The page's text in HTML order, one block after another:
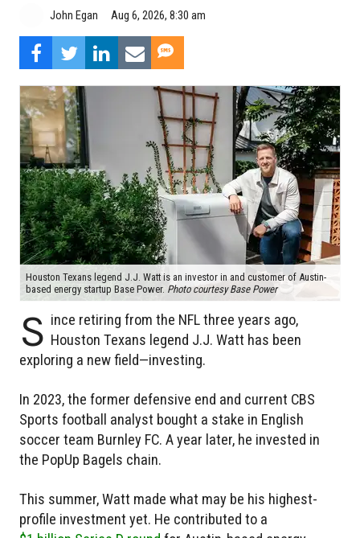
John Egan Aug 6, 2026, 8:30 am
Houston Texans legend J.J. Watt is an investor in and customer of Austin-
based energy startup Base Power. Photo courtesy Base Power
S ince retiring from the NFL three years ago,
Houston Texans legend J.J. Watt has been
exploring a new field—investing.
In 2023, the former defensive end and current CBS
Sports football analyst bought a stake in English
soccer team Burnley FC. A year later, he invested in
the PopUp Bagels chain.
This summer, Watt made what may be his highest-
profile investment yet. He contributed to a